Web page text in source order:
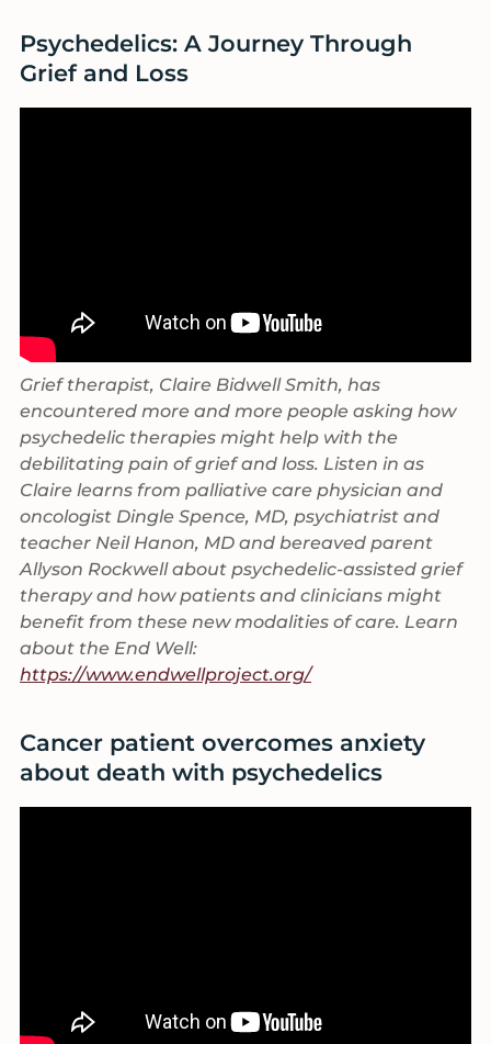
Psychedelics: A Journey Through
Grief and Loss
Grief therapist, Claire Bidwell Smith, has
encountered more and more people asking how
psychedelic therapies might help with the
debilitating pain of grief and loss. Listen in as
Claire learns from palliative care physician and
oncologist Dingle Spence, MD, psychiatrist and
teacher Neil Hanon, MD and bereaved parent
Allyson Rockwell about psychedelic-assisted grief
therapy and how patients and clinicians might
benefit from these new modalities of care. Learn
about the End Well:
https://www.endwellproject.org/
Cancer patient overcomes anxiety
about death with psychedelics